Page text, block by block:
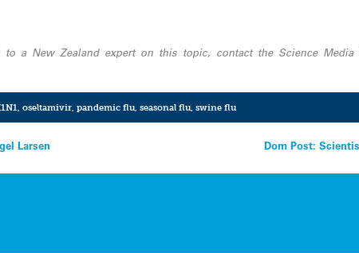
a New Zealand expert on this topic, contact the Science
oseltamivir, pandemic flu, seasonal flu, swine flu
Larsen Dom Post: